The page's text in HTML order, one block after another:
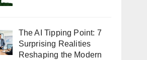
The AI Tipping Point: 7
Surprising Realities
Reshaping the Modern